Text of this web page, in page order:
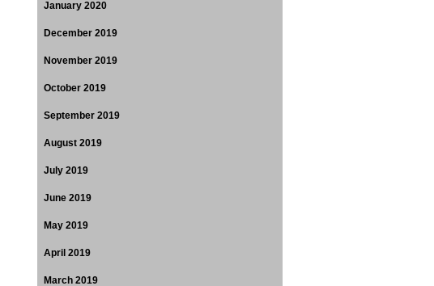
January 2020
December 2019
November 2019
October 2019
September 2019
August 2019
July 2019
June 2019
May 2019
April 2019
March 2019